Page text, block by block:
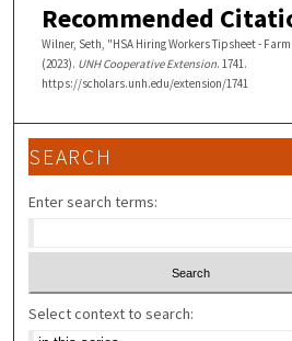
Recommended
Wilner, Seth, "HSA Hiring Workers Tipsheet -
(2023). UNH Cooperative Extension. 1741.
https://scholars.unh.edu/extension/1741
SEARCH
Enter search terms:
Select context to search: